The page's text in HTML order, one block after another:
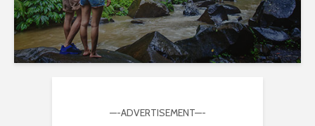
—-ADVERTISEMENT—-